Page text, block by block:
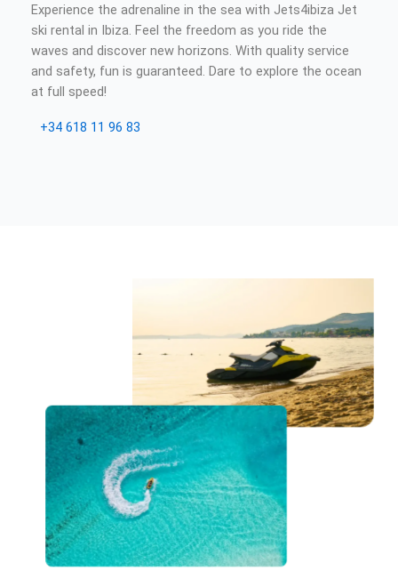
Experience the adrenaline in the sea with Jets4ibiza Jet
ski rental in Ibiza. Feel the freedom as you ride the
waves and discover new horizons. With quality service
and safety, fun is guaranteed. Dare to explore the ocean
at full speed!
+34 618 11 96 83